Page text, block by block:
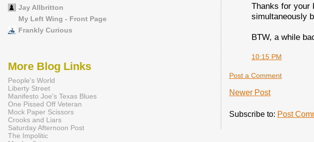
Thanks for your
simultaneously
BTW, a while
10:15 PM
Post a Comment
Newer Post
Subscribe to: Post
Jay Allbritton
My Left Wing - Front Page
Frankly Curious
More Blog Links
People's World
Liberty Street
Manifesto Joe's Texas Blues
One Pissed Off Veteran
Mock Paper Scissors
Crooks and Liars
Saturday Afternoon Post
The Impolitic